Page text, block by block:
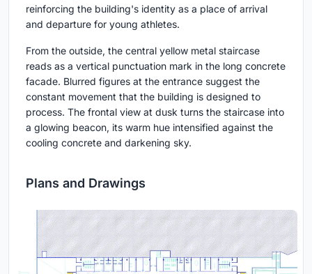
reinforcing the building's identity as a place of arrival
and departure for young athletes.
From the outside, the central yellow metal staircase
reads as a vertical punctuation mark in the long concrete
facade. Blurred figures at the entrance suggest the
constant movement that the building is designed to
process. The frontal view at dusk turns the staircase into
a glowing beacon, its warm hue intensified against the
cooling concrete and darkening sky.
Plans and Drawings